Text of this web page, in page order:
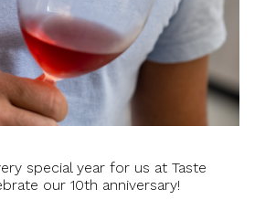
special year for us at Taste
our 10th anniversary!